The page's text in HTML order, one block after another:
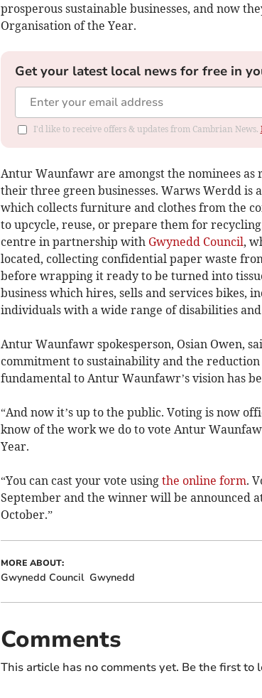
prosperous sustainable businesses, and now
Organisation of the Year.
Get your latest local news for free in
I'd like to receive offers & updates from Cambrian News.
Antur Waunfawr are amongst the nominees
their three green businesses. Warws Werdd is
which collects furniture and clothes from the
to upcycle, reuse, or prepare them for
centre in partnership with Gwynedd Council,
located, collecting confidential paper waste
before wrapping it ready to be turned into
business which hires, sells and services bikes,
individuals with a wide range of disabilities
Antur Waunfawr spokesperson, Osian Owen,
commitment to sustainability and the
fundamental to Antur Waunfawr’s vision has
“And now it’s up to the public. Voting is now
know of the work we do to vote Antur
Year.
“You can cast your vote using the online form.
September and the winner will be announced
October.”
MORE ABOUT:
Gwynedd Council Gwynedd
Comments
This article has no comments yet. Be the first to